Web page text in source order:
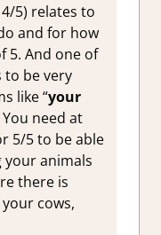
5) relates to
and for how
5. And one of
be very
like “your
You need at
5/5 to be able
animals
there is
cows,